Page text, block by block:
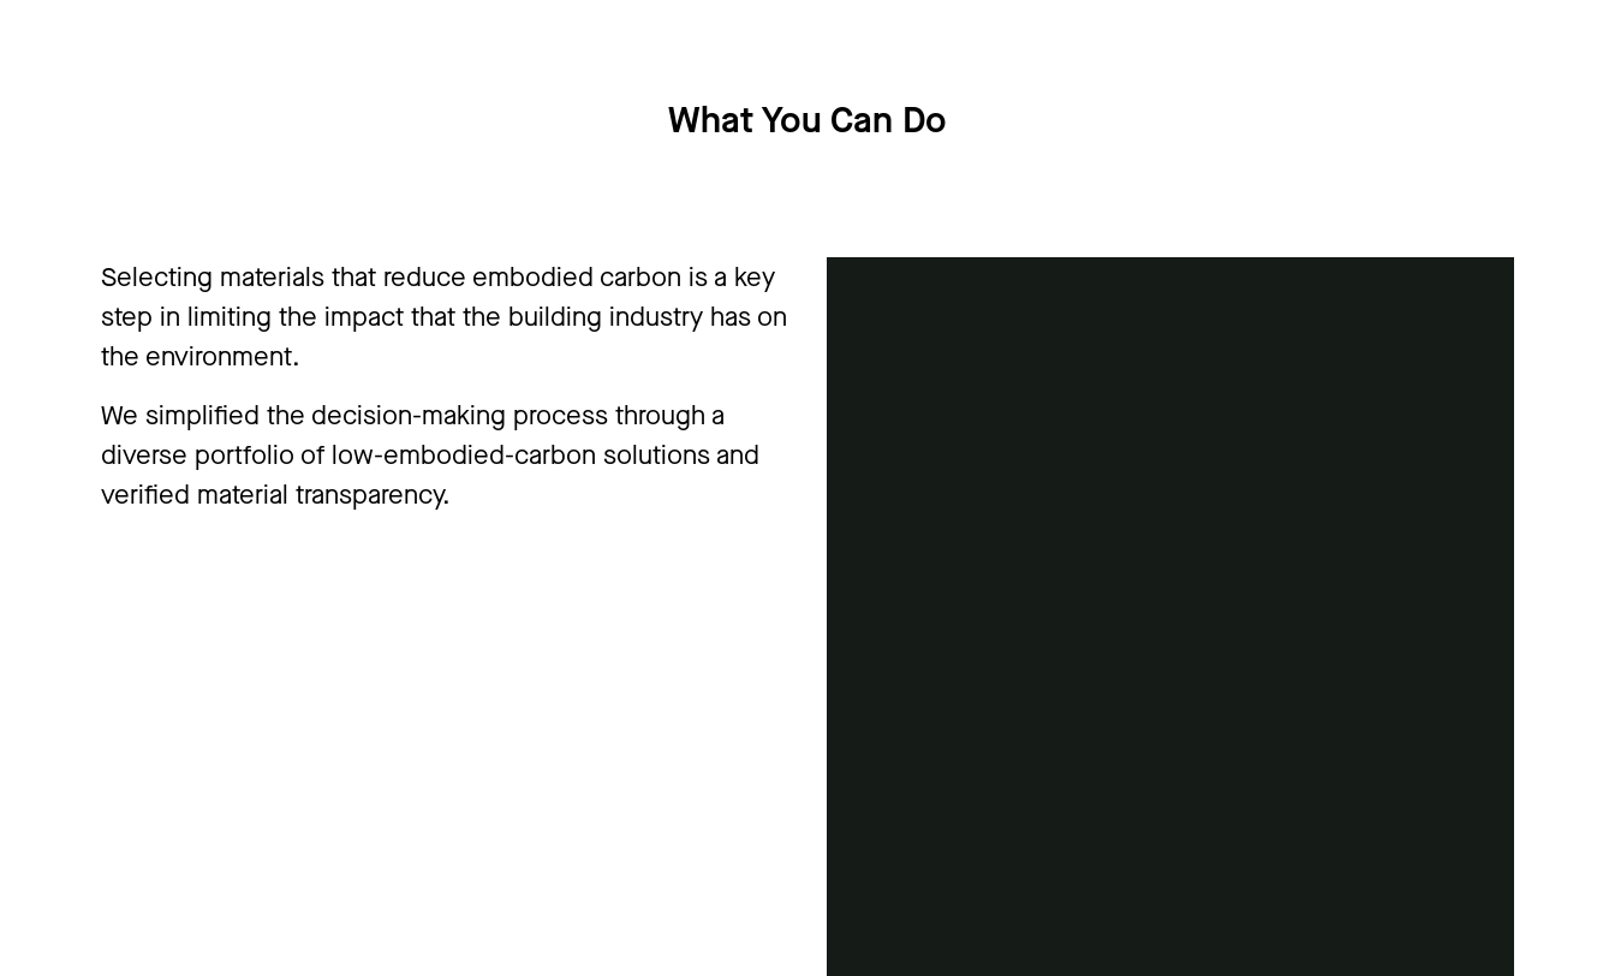
What You Can Do
Selecting materials that reduce embodied carbon is a key
step in limiting the impact that the building industry has on
the environment.
We simplified the decision-making process through a
diverse portfolio of low-embodied-carbon solutions and
verified material transparency.